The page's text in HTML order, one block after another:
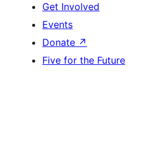
Get Involved
Events
Donate ↗
Five for the Future